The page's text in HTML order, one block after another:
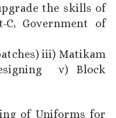
the skills of
Government of
iii) Matikam
v) Block
of Uniforms for